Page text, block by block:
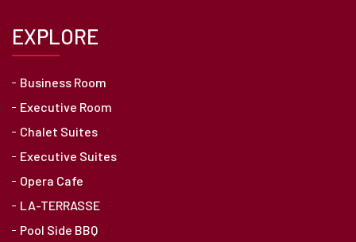
EXPLORE
Business Room
Executive Room
Chalet Suites
Executive Suites
Opera Cafe
LA-TERRASSE
Pool Side BBQ